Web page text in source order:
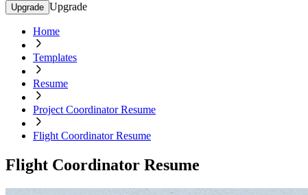
Upgrade Upgrade
Home
Templates
Resume
Project Coordinator Resume
Flight Coordinator Resume
Flight Coordinator Resume